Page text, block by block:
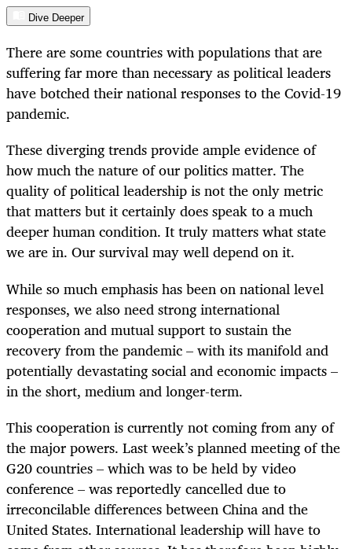
Dive Deeper
There are some countries with populations that are
suffering far more than necessary as political leaders
have botched their national responses to the Covid-19
pandemic.
These diverging trends provide ample evidence of
how much the nature of our politics matter. The
quality of political leadership is not the only metric
that matters but it certainly does speak to a much
deeper human condition. It truly matters what state
we are in. Our survival may well depend on it.
While so much emphasis has been on national level
responses, we also need strong international
cooperation and mutual support to sustain the
recovery from the pandemic – with its manifold and
potentially devastating social and economic impacts –
in the short, medium and longer-term.
This cooperation is currently not coming from any of
the major powers. Last week’s planned meeting of the
G20 countries – which was to be held by video
conference – was reportedly cancelled due to
irreconcilable differences between China and the
United States. International leadership will have to